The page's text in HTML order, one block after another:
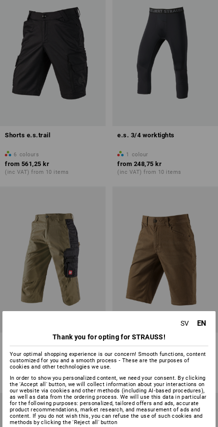
Shorts e.s.trail
6 colours
from 561,25 kr
(inc VAT) from 10 items
e.s. 3/4 worktights
1 colour
from 248,75 kr
(inc VAT) from 10 items
3/4 length trousers e.s.active
8 colours
from 423,75 kr
(inc VAT) from 20 items
5-pocket shorts e.s.vintage
4 colours
(inc VAT) from 10 items
SV EN
Thank you for opting for STRAUSS!
Your optimal shopping experience is our concern! Smooth functions, content
customized for you and a smooth process - These are the purposes of
cookies and other technologies we use.
In order to show you personalized content, we need your consent. By clicking
the 'Accept all' button, we will collect information about your interactions on
our website via cookies and other methods (including AI‑based procedures),
as well as data from the ordering process. We will use this data in particular
for the following purposes: personalized, tailored offers and ads, accurate
product recommendations, market research, and measurement of ads and
content. If you do not wish this, you can refuse the use of such cookies and
methods by clicking the 'Reject all' button